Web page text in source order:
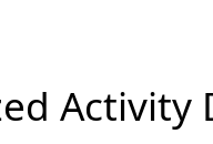
Activity